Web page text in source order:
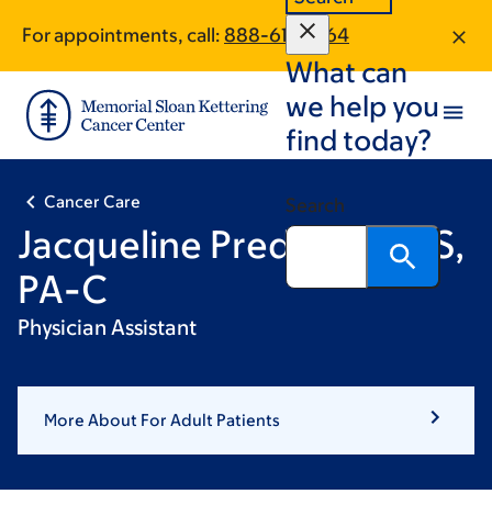
main
content
footer
For appointments, call: 888-617-1464
What can
we help you
find today?
Search
Cancer Care
Jacqueline Predmore, MS,
PA-C
Physician Assistant
More About For Adult Patients